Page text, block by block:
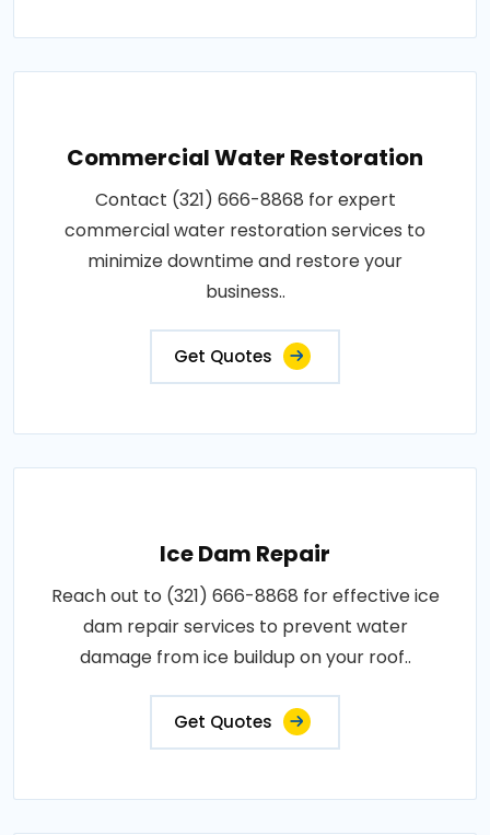
Commercial Water Restoration
Contact (321) 666-8868 for expert
commercial water restoration services to
minimize downtime and restore your
business..
Get Quotes
Ice Dam Repair
Reach out to (321) 666-8868 for effective ice
dam repair services to prevent water
damage from ice buildup on your roof..
Get Quotes